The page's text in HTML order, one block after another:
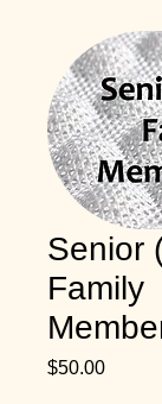
Senior
Family
$50.00Price